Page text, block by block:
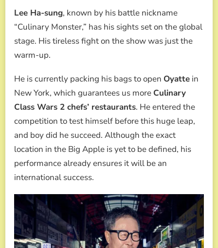
Lee Ha-sung, known by his battle nickname
“Culinary Monster,” has his sights set on the global
stage. His tireless fight on the show was just the
warm-up.
He is currently packing his bags to open Oyatte in
New York, which guarantees us more Culinary
Class Wars 2 chefs’ restaurants. He entered the
competition to test himself before this huge leap,
and boy did he succeed. Although the exact
location in the Big Apple is yet to be defined, his
performance already ensures it will be an
international success.